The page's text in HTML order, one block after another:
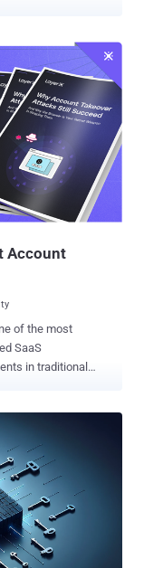
systems, and
and how
networking,
within AWS -
Account
of the most
SaaS
in traditional
primary
and, thus,
provides effective
some
that are contained